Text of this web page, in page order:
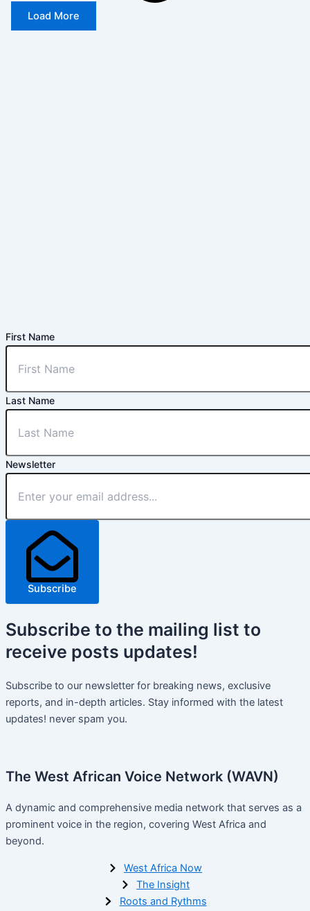
Load More
First Name
Last Name
Newsletter
Subscribe
Subscribe to the mailing list to
receive posts updates!
Subscribe to our newsletter for breaking news, exclusive
reports, and in-depth articles. Stay informed with the latest
updates! never spam you.
The West African Voice Network (WAVN)
A dynamic and comprehensive media network that serves as a
prominent voice in the region, covering West Africa and
beyond.
West Africa Now
The Insight
Roots and Rythms